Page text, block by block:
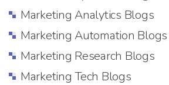
Marketing Analytics Blogs
Marketing Automation Blogs
Marketing Research Blogs
Marketing Tech Blogs